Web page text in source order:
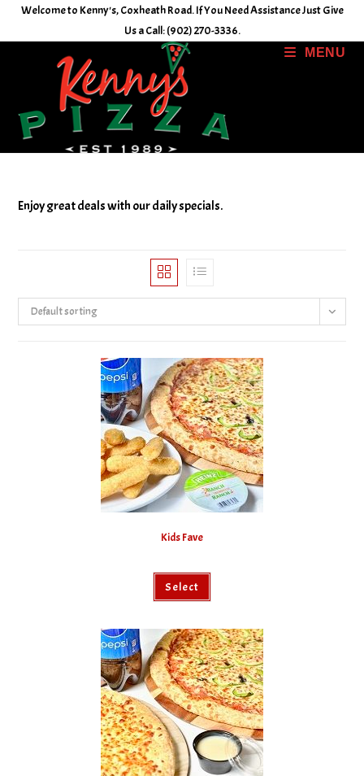
Welcome to Kenny's, Coxheath Road. If You Need Assistance Just Give
Us a Call: (902) 270-3336.
MENU
Enjoy great deals with our daily specials.
Default sorting
Kids Fave
Select